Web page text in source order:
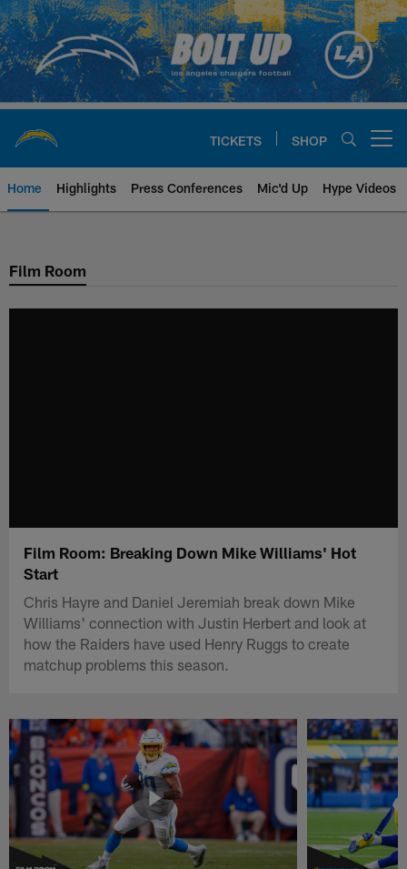
Skip
to
main
content
TICKETS SHOP
Home Highlights Press Conferences Mic'd Up Hype Videos
Chargers Official Site | Los
Film Room
Film Room: Breaking Down Mike Williams' Hot
Start
Chris Hayre and Daniel Jeremiah break down Mike
Williams' connection with Justin Herbert and look at
how the Raiders have used Henry Ruggs to create
matchup problems this season.